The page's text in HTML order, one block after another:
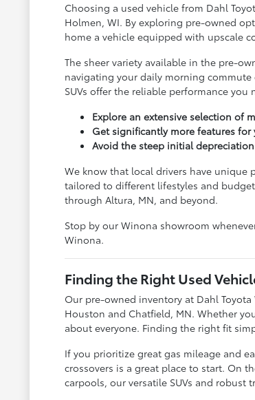
Choosing a used vehicle from Dahl
Holmen, WI. By exploring pre-owned
home a vehicle equipped with upscale
The sheer variety available in the pre-
navigating your daily morning commute
SUVs offer the reliable performance
Explore an extensive selection of
Get significantly more features
Avoid the steep initial
We know that local drivers have unique
tailored to different lifestyles and
through Altura, MN, and beyond.
Stop by our Winona showroom
Winona.
Finding the Right Used
Our pre-owned inventory at Dahl
Houston and Chatfield, MN. Whether
about everyone. Finding the right fit
If you prioritize great gas mileage and
crossovers is a great place to start. On
carpools, our versatile SUVs and robust